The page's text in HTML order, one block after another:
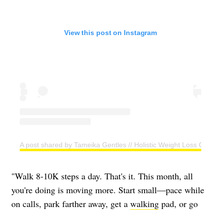
View this post on Instagram
A post shared by Tameika Gentles // Holistic Weight Loss
"Walk 8-10K steps a day. That's it. This month, all
you're doing is moving more. Start small—pace while
on calls, park farther away, get a walking pad, or go